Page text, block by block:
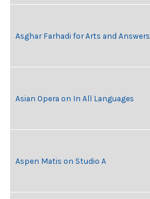
Asghar Farhadi for Arts and Answers
Asian Opera on In All Languages
Aspen Matis on Studio A